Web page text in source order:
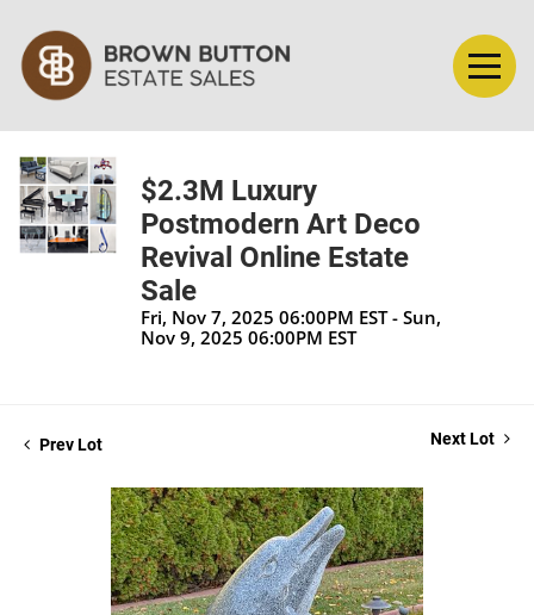
$2.3M Luxury
Postmodern Art Deco
Revival Online Estate
Sale
Fri, Nov 7, 2025 06:00PM EST - Sun,
Nov 9, 2025 06:00PM EST
Prev Lot Next Lot